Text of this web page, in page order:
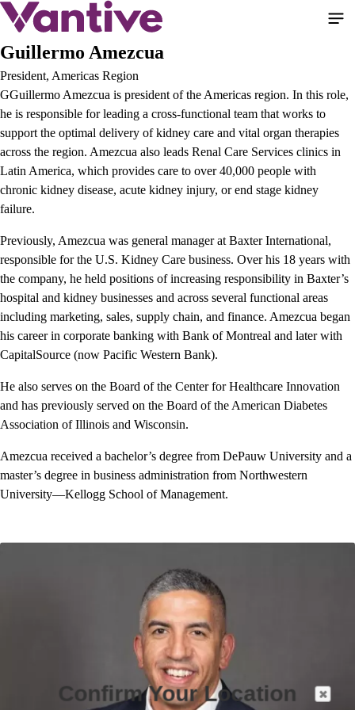
Skip
main
Guillermo Amezcua
President, Americas Region
GGuillermo Amezcua is president of the Americas region. In this role,
he is responsible for leading a cross-functional team that works to
support the optimal delivery of kidney care and vital organ therapies
across the region. Amezcua also leads Renal Care Services clinics in
Latin America, which provides care to over 40,000 people with
chronic kidney disease, acute kidney injury, or end stage kidney
failure.
Previously, Amezcua was general manager at Baxter International,
responsible for the U.S. Kidney Care business. Over his 18 years with
the company, he held positions of increasing responsibility in Baxter’s
hospital and kidney businesses and across several functional areas
including marketing, sales, supply chain, and finance. Amezcua began
his career in corporate banking with Bank of Montreal and later with
CapitalSource (now Pacific Western Bank).
He also serves on the Board of the Center for Healthcare Innovation
and has previously served on the Board of the American Diabetes
Association of Illinois and Wisconsin.
Amezcua received a bachelor’s degree from DePauw University and a
master’s degree in business administration from Northwestern
University—Kellogg School of Management.
Confirm Your Location